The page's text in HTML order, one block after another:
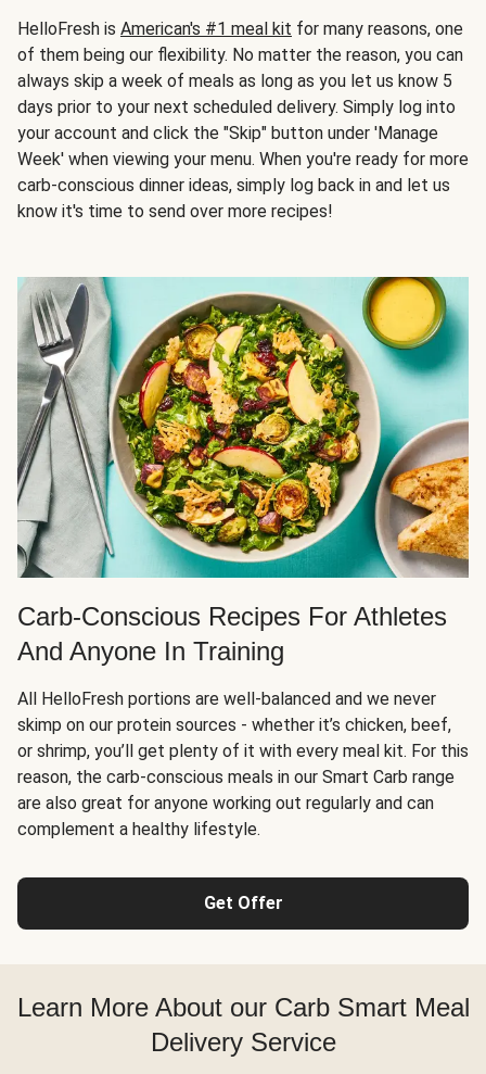
HelloFresh is American's #1 meal kit for many reasons, one
of them being our flexibility. No matter the reason, you can
always skip a week of meals as long as you let us know 5
days prior to your next scheduled delivery. Simply log into
your account and click the "Skip" button under 'Manage
Week' when viewing your menu. When you're ready for more
carb-conscious dinner ideas, simply log back in and let us
know it's time to send over more recipes!
Carb-Conscious Recipes For Athletes
And Anyone In Training
All HelloFresh portions are well-balanced and we never
skimp on our protein sources - whether it’s chicken, beef,
or shrimp, you’ll get plenty of it with every meal kit. For this
reason, the carb-conscious meals in our Smart Carb range
are also great for anyone working out regularly and can
complement a healthy lifestyle.
Get Offer
Learn More About our Carb Smart Meal
Delivery Service